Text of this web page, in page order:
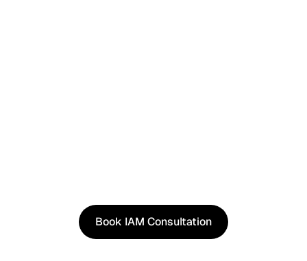
Book IAM Consultation
Book IAM Consultation